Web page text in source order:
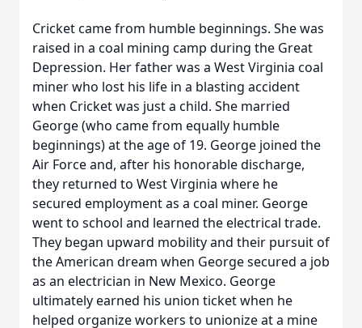
Cricket came from humble beginnings. She was
raised in a coal mining camp during the Great
Depression. Her father was a West Virginia coal
miner who lost his life in a blasting accident
when Cricket was just a child. She married
George (who came from equally humble
beginnings) at the age of 19. George joined the
Air Force and, after his honorable discharge,
they returned to West Virginia where he
secured employment as a coal miner. George
went to school and learned the electrical trade.
They began upward mobility and their pursuit of
the American dream when George secured a job
as an electrician in New Mexico. George
ultimately earned his union ticket when he
helped organize workers to unionize at a mine